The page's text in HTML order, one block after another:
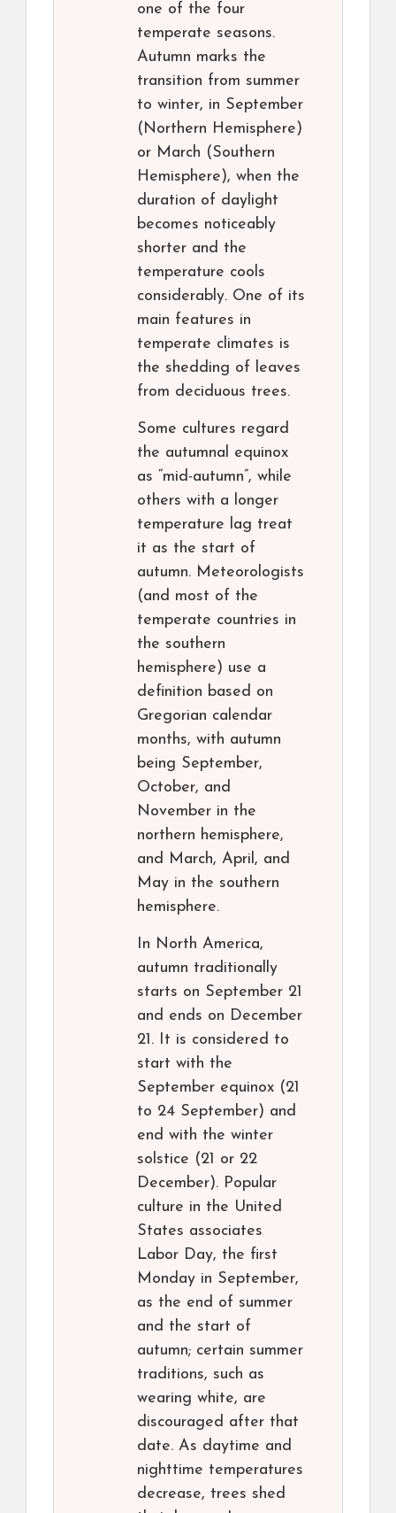
one of the four
temperate seasons.
Autumn marks the
transition from summer
to winter, in September
(Northern Hemisphere)
or March (Southern
Hemisphere), when the
duration of daylight
becomes noticeably
shorter and the
temperature cools
considerably. One of its
main features in
temperate climates is
the shedding of leaves
from deciduous trees.
Some cultures regard
the autumnal equinox
as “mid-autumn”, while
others with a longer
temperature lag treat
it as the start of
autumn. Meteorologists
(and most of the
temperate countries in
the southern
hemisphere) use a
definition based on
Gregorian calendar
months, with autumn
being September,
October, and
November in the
northern hemisphere,
and March, April, and
May in the southern
hemisphere.
In North America,
autumn traditionally
starts on September 21
and ends on December
21. It is considered to
start with the
September equinox (21
to 24 September) and
end with the winter
solstice (21 or 22
December). Popular
culture in the United
States associates
Labor Day, the first
Monday in September,
as the end of summer
and the start of
autumn; certain summer
traditions, such as
wearing white, are
discouraged after that
date. As daytime and
nighttime temperatures
decrease, trees shed